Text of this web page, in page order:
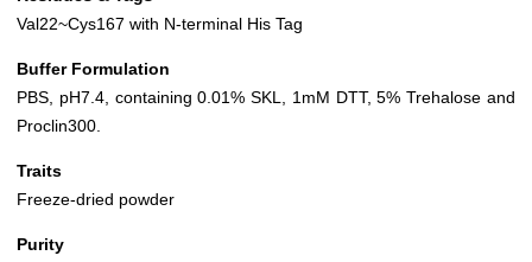
Val22~Cys167 with N-terminal His Tag
Buffer Formulation
PBS, pH7.4, containing 0.01% SKL, 1mM DTT, 5% Trehalose and
Proclin300.
Traits
Freeze-dried powder
Purity